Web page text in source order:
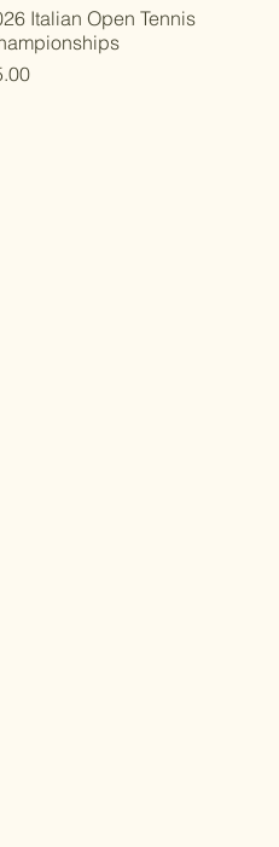
Italian Open Tennis